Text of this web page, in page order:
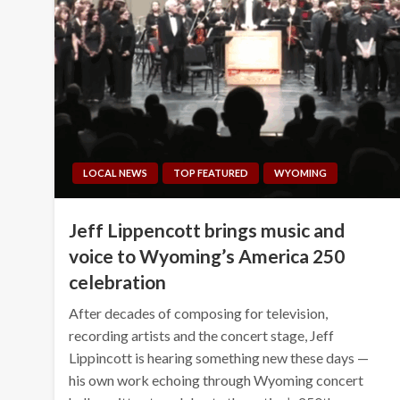
LOCAL NEWS TOP FEATURED WYOMING
Jeff Lippencott brings music and
voice to Wyoming’s America 250
celebration
After decades of composing for television,
recording artists and the concert stage, Jeff
Lippincott is hearing something new these days —
his own work echoing through Wyoming concert